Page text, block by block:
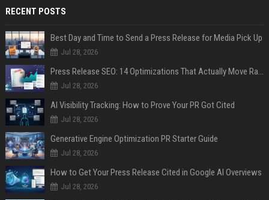
RECENT POSTS
Best Day and Time to Send a Press Release for Media Pick Up
Jul 28, 2026
Press Release SEO: 14 Optimizations That Actually Move Rankings
Jul 28, 2026
AI Visibility Tracking: How to Prove Your PR Got Cited
Jul 28, 2026
Generative Engine Optimization PR Starter Guide
Jul 28, 2026
How to Get Your Press Release Cited in Google AI Overviews
Jul 28, 2026